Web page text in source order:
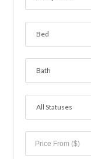
Bed
Bath
All Statuses